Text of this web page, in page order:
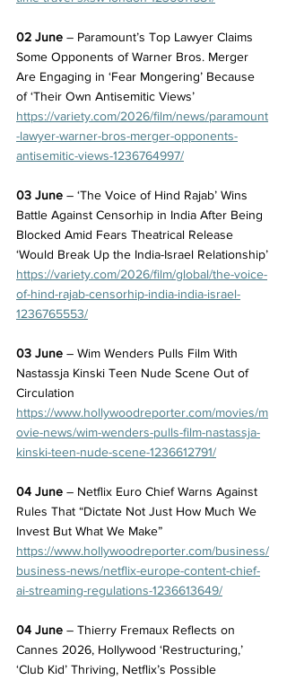
02 June – Paramount’s Top Lawyer Claims
Some Opponents of Warner Bros. Merger
Are Engaging in ‘Fear Mongering’ Because
of ‘Their Own Antisemitic Views’
https://variety.com/2026/film/news/paramount
-lawyer-warner-bros-merger-opponents-
antisemitic-views-1236764997/
03 June – ‘The Voice of Hind Rajab’ Wins
Battle Against Censorhip in India After Being
Blocked Amid Fears Theatrical Release
‘Would Break Up the India-Israel Relationship’
https://variety.com/2026/film/global/the-voice-
of-hind-rajab-censorhip-india-india-israel-
1236765553/
03 June – Wim Wenders Pulls Film With
Nastassja Kinski Teen Nude Scene Out of
Circulation
https://www.hollywoodreporter.com/movies/m
ovie-news/wim-wenders-pulls-film-nastassja-
kinski-teen-nude-scene-1236612791/
04 June – Netflix Euro Chief Warns Against
Rules That “Dictate Not Just How Much We
Invest But What We Make”
https://www.hollywoodreporter.com/business/
business-news/netflix-europe-content-chief-
ai-streaming-regulations-1236613649/
04 June – Thierry Fremaux Reflects on
Cannes 2026, Hollywood ‘Restructuring,’
‘Club Kid’ Thriving, Netflix’s Possible